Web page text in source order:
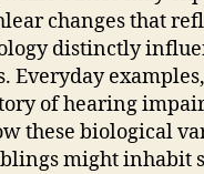
changes that
distinctly
Everyday
of hearing
these biological
might inhabit